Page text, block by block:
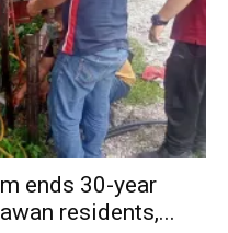
ends 30-year
residents,...